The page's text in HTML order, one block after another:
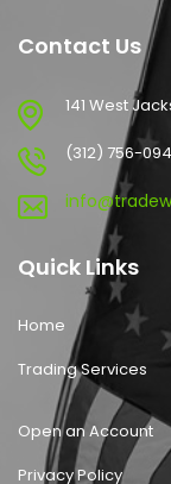
Contact Us
141 West
(312) 756-
Quick Links
Home
Trading Services
Open an Account
Privacy Policy